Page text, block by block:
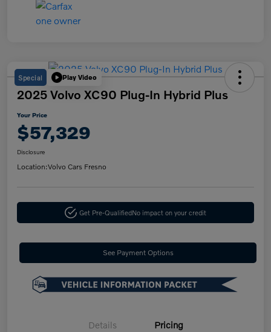
Special Play Video
2025 Volvo XC90 Plug-In Hybrid Plus
Your Price
$57,329
Disclosure
Location:Volvo Cars Fresno
Get Pre-QualifiedNo impact on your credit
See Payment Options
Details Pricing